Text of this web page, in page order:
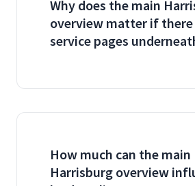
Why does the main
overview matter if there
service pages
How much can the main
Harrisburg overview